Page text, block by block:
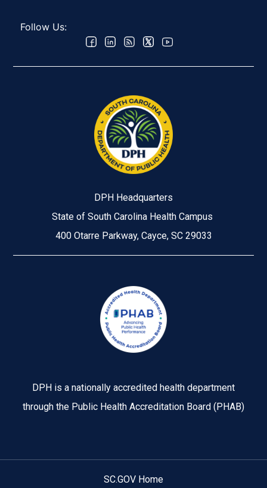
Follow Us:
DPH Headquarters
State of South Carolina Health Campus
400 Otarre Parkway, Cayce, SC 29033
DPH is a nationally accredited health department
through the Public Health Accreditation Board (PHAB)
SC.GOV Home